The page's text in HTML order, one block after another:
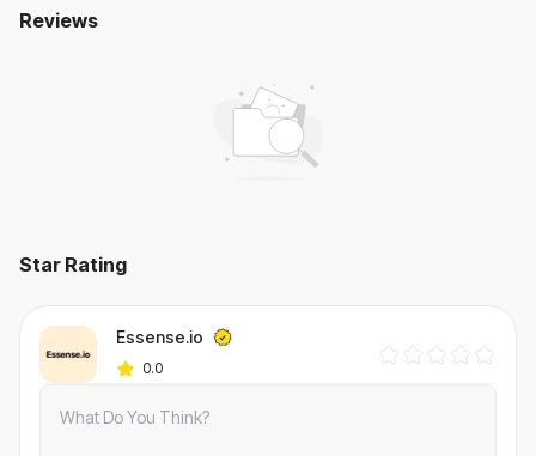
User Reviews
Essense.io
No reviews yet. Be the first to review!
Reviews
Star Rating
Essense.io
0.0